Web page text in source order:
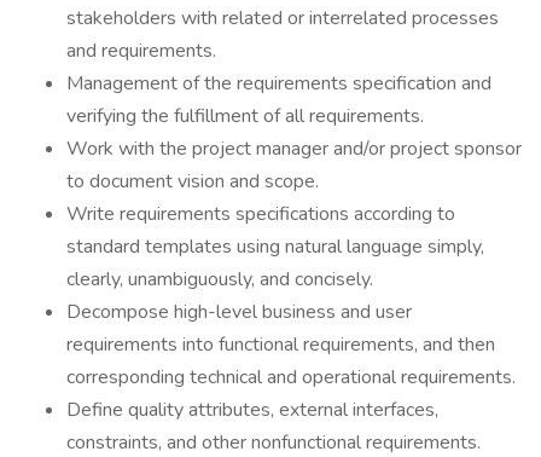
stakeholders with related or interrelated processes
and requirements.
Management of the requirements specification and
verifying the fulfillment of all requirements.
Work with the project manager and/or project sponsor
to document vision and scope.
Write requirements specifications according to
standard templates using natural language simply,
clearly, unambiguously, and concisely.
Decompose high-level business and user
requirements into functional requirements, and then
corresponding technical and operational requirements.
Define quality attributes, external interfaces,
constraints, and other nonfunctional requirements.